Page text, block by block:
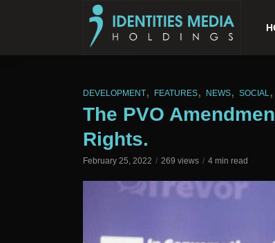
DEVELOPMENT, FEATURES, NEWS, SOCIAL,
The PVO
Rights.
February 25, 2022 269 views 4 min read